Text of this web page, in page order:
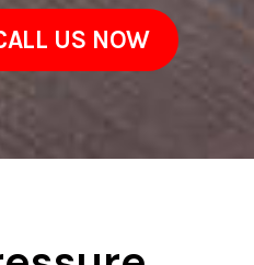
US NOW